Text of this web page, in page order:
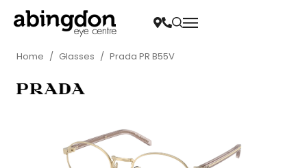
Home / Glasses / Prada PR B55V